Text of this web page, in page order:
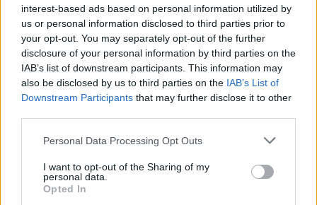
interest-based ads based on personal information utilized by
us or personal information disclosed to third parties prior to
your opt-out. You may separately opt-out of the further
disclosure of your personal information by third parties on the
IAB’s list of downstream participants. This information may
also be disclosed by us to third parties on the IAB’s List of
Downstream Participants that may further disclose it to other
Please note that this website/app uses one or more Google
not limited to your visit or usage behaviour. You may click to
grant or deny consent to Google and its third-party tags to
use your data for below specified purposes in below Google
Personal Data Processing Opt Outs
I want to opt-out of the Sharing of my
personal data.
Opted In
CAR & MOTOR TEAM